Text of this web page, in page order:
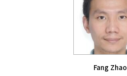
Fang Zhao